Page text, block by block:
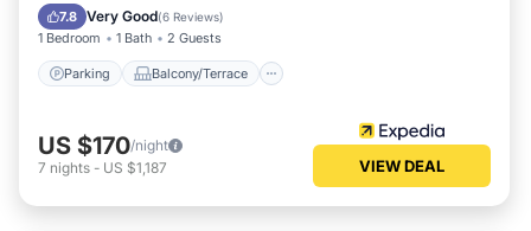
7.8 Very Good(6 Reviews)
1 Bedroom 1 Bath 2 Guests
Parking Balcony/Terrace
Internet
US $170/night
7 nights - US $1,187 VIEW DEAL